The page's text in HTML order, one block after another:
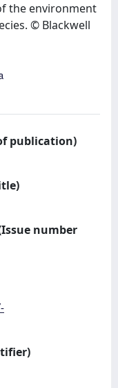
the environment
© Blackwell
publication)
number